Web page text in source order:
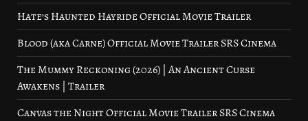
Hate’s Haunted Hayride Official Movie Trailer
Blood (aka Carne) Official Movie Trailer SRS Cinema
The Mummy Reckoning (2026) | An Ancient Curse
Awakens | Trailer
Canvas the Night Official Movie Trailer SRS Cinema